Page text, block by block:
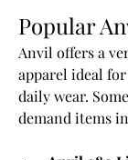
Popular
Anvil offers a
apparel ideal
daily wear.
demand items